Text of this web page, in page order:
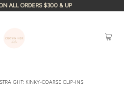
ALL ORDERS $300 & UP
KINKY-COARSE CLIP-INS